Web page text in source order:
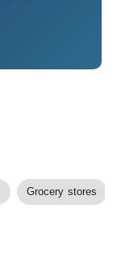
Grocery stores